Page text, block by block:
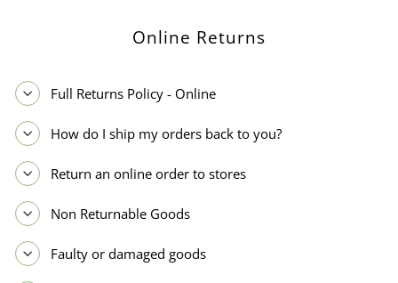
Online Returns
Full Returns Policy - Online
How do I ship my orders back to you?
Return an online order to stores
Non Returnable Goods
Faulty or damaged goods